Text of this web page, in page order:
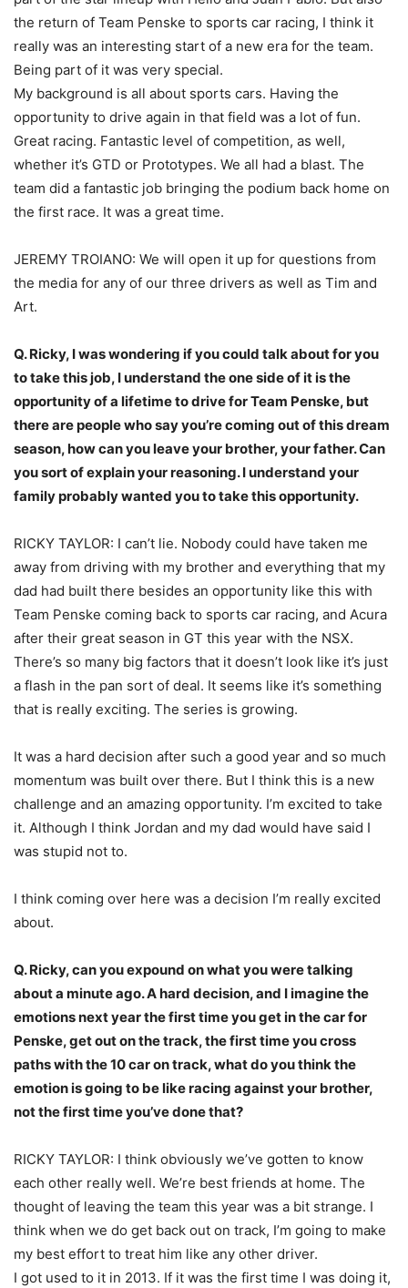
the return of Team Penske to sports car racing, I think it
really was an interesting start of a new era for the team.
Being part of it was very special.
My background is all about sports cars. Having the
opportunity to drive again in that field was a lot of fun.
Great racing. Fantastic level of competition, as well,
whether it’s GTD or Prototypes. We all had a blast. The
team did a fantastic job bringing the podium back home on
the first race. It was a great time.
JEREMY TROIANO: We will open it up for questions from
the media for any of our three drivers as well as Tim and
Art.
Q. Ricky, I was wondering if you could talk about for you
to take this job, I understand the one side of it is the
opportunity of a lifetime to drive for Team Penske, but
there are people who say you’re coming out of this dream
season, how can you leave your brother, your father. Can
you sort of explain your reasoning. I understand your
family probably wanted you to take this opportunity.
RICKY TAYLOR: I can’t lie. Nobody could have taken me
away from driving with my brother and everything that my
dad had built there besides an opportunity like this with
Team Penske coming back to sports car racing, and Acura
after their great season in GT this year with the NSX.
There’s so many big factors that it doesn’t look like it’s just
a flash in the pan sort of deal. It seems like it’s something
that is really exciting. The series is growing.
It was a hard decision after such a good year and so much
momentum was built over there. But I think this is a new
challenge and an amazing opportunity. I’m excited to take
it. Although I think Jordan and my dad would have said I
was stupid not to.
I think coming over here was a decision I’m really excited
about.
Q. Ricky, can you expound on what you were talking
about a minute ago. A hard decision, and I imagine the
emotions next year the first time you get in the car for
Penske, get out on the track, the first time you cross
paths with the 10 car on track, what do you think the
emotion is going to be like racing against your brother,
not the first time you’ve done that?
RICKY TAYLOR: I think obviously we’ve gotten to know
each other really well. We’re best friends at home. The
thought of leaving the team this year was a bit strange. I
think when we do get back out on track, I’m going to make
my best effort to treat him like any other driver.
I got used to it in 2013. If it was the first time I was doing it,